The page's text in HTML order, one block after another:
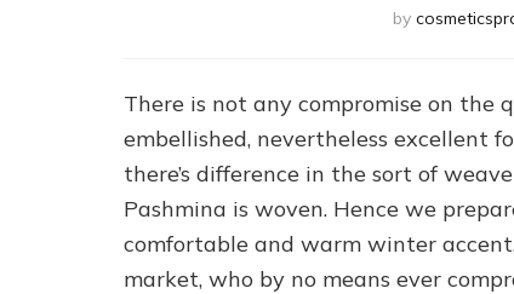
by
There is not any compromise on
embellished, nevertheless excellent
there’s difference in the sort of
Pashmina is woven. Hence we
comfortable and warm winter
market, who by no means ever